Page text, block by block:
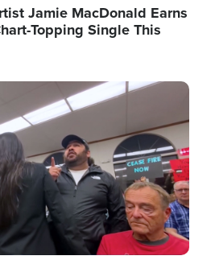
Jamie MacDonald Earns
Topping Single This